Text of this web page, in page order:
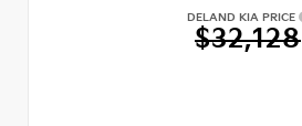
DELAND KIA PRICE
$32,128